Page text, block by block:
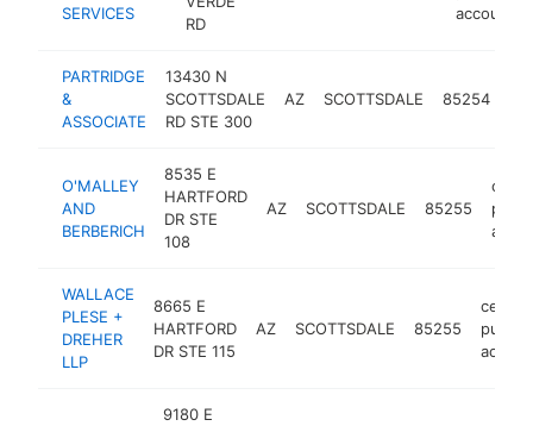
SERVICES
RD
PARTRIDGE
&
ASSOCIATE
13430 N
SCOTTSDALE
RD STE 300
AZ SCOTTSDALE 85254
O'MALLEY
AND
BERBERICH
8535 E
HARTFORD
DR STE
108
AZ SCOTTSDALE 85255
WALLACE
PLESE +
DREHER
LLP
8665 E
HARTFORD
DR STE 115
AZ SCOTTSDALE 85255
public
9180 E